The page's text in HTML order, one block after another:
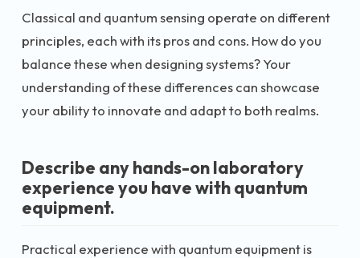
Classical and quantum sensing operate on different
principles, each with its pros and cons. How do you
balance these when designing systems? Your
understanding of these differences can showcase
your ability to innovate and adapt to both realms.
Describe any hands-on laboratory
experience you have with quantum
equipment.
Practical experience with quantum equipment is